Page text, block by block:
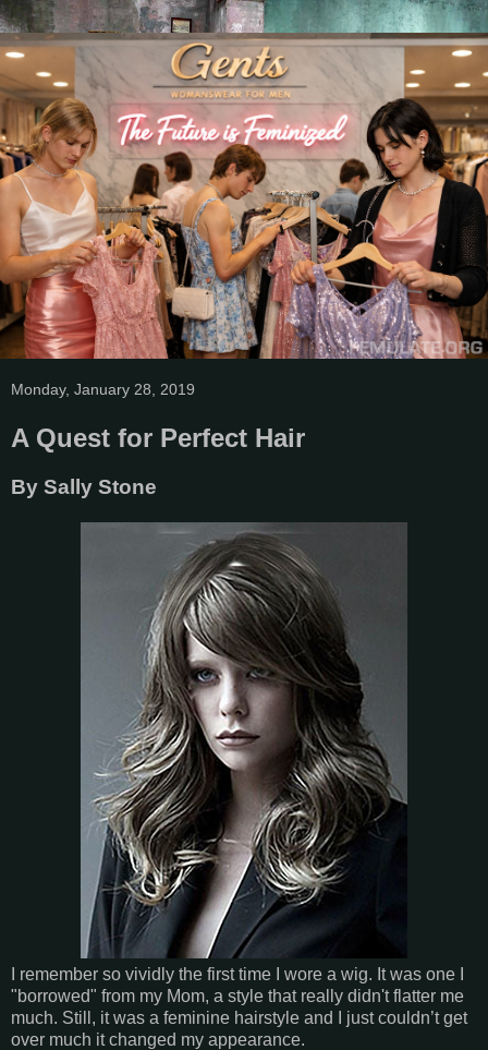
Monday, January 28, 2019
A Quest for Perfect Hair
By Sally Stone
I remember so vividly the first time I wore a wig. It was one I
"borrowed" from my Mom, a style that really didn't flatter me
much. Still, it was a feminine hairstyle and I just couldn’t get
over much it changed my appearance.